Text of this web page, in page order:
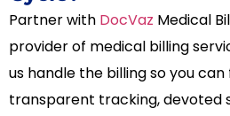
Partner with DocVaz Medical
provider of medical billing
us handle the billing so you
transparent tracking, devoted